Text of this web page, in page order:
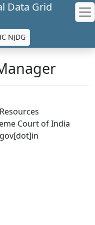
Data Grid
NJDG
Court of India